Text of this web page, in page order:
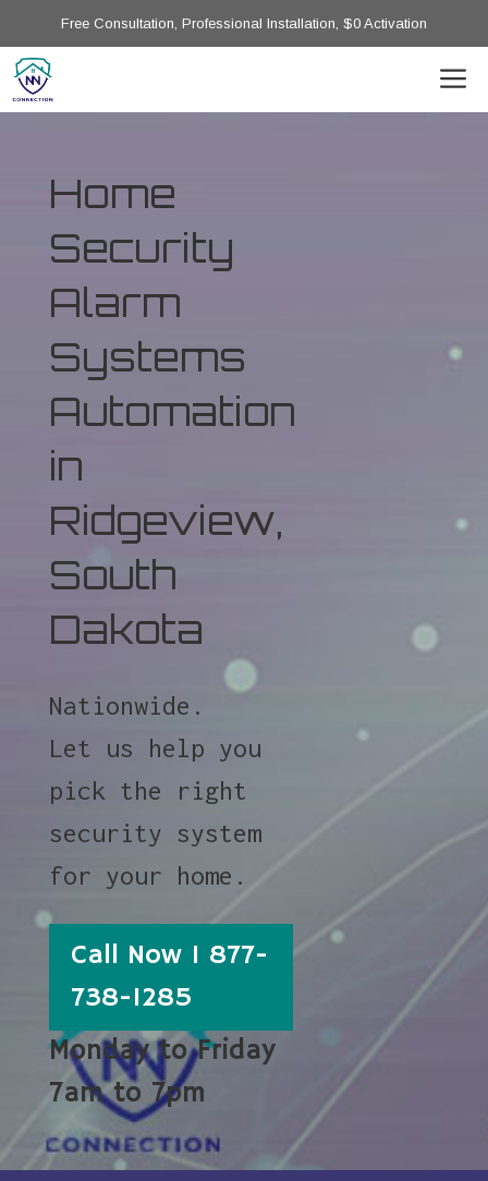
Free Consultation, Professional Installation, $0 Activation
Home
Security
Alarm
Systems
Automation
in
Ridgeview,
South
Dakota
Nationwide.
Let us help you
pick the right
security system
for your home.
Call Now 1 877-
738-1285
Monday to Friday
7am to 7pm